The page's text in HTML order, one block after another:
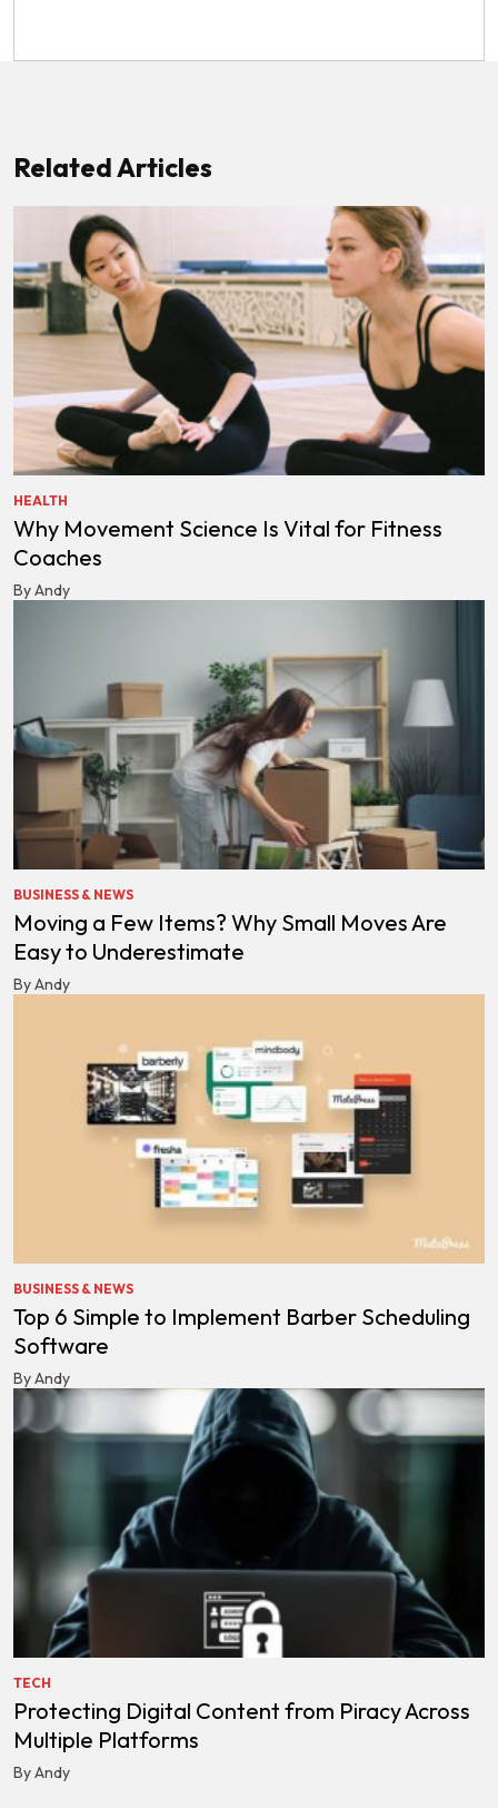
Related Articles
HEALTH
Why Movement Science Is Vital for Fitness
Coaches
By Andy
BUSINESS & NEWS
Moving a Few Items? Why Small Moves Are
Easy to Underestimate
By Andy
BUSINESS & NEWS
Top 6 Simple to Implement Barber Scheduling
Software
By Andy
TECH
Protecting Digital Content from Piracy Across
Multiple Platforms
By Andy